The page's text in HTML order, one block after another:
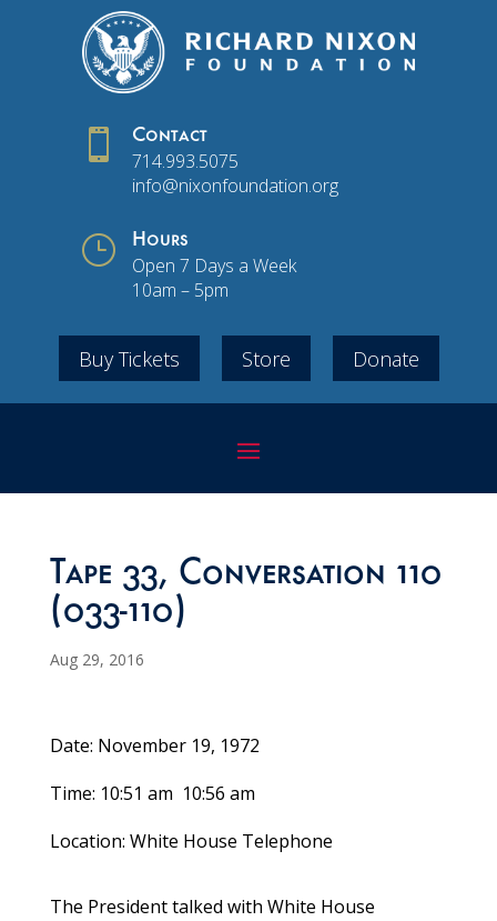
 Contact
714.993.5075
info@nixonfoundation.org
} Hours
Open 7 Days a Week
10am – 5pm
Buy Tickets Store Donate
Tape 33, Conversation 110
(033-110)
Aug 29, 2016
Date: November 19, 1972
Time: 10:51 am ­ 10:56 am
Location: White House Telephone
The President talked with White House